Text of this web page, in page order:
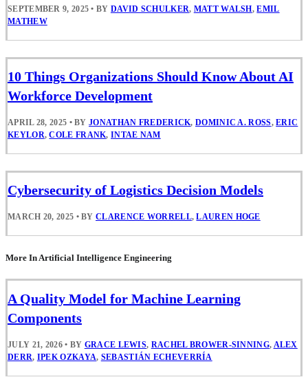
SEPTEMBER 9, 2025 • BY DAVID SCHULKER, MATT WALSH,EMIL
MATHEW
10 Things Organizations Should Know About AI
Workforce Development
APRIL 28, 2025 • BYJONATHAN FREDERICK,DOMINIC A. ROSS,ERIC
KEYLOR,COLE FRANK,INTAE NAM
Cybersecurity of Logistics Decision Models
MARCH 20, 2025 • BYCLARENCE WORRELL,LAUREN HOGE
More In Artificial Intelligence Engineering
A Quality Model for Machine Learning
Components
JULY 21, 2026 • BY GRACE LEWIS, RACHEL BROWER-SINNING, ALEX
DERR, IPEK OZKAYA, SEBASTIÁN ECHEVERRÍA